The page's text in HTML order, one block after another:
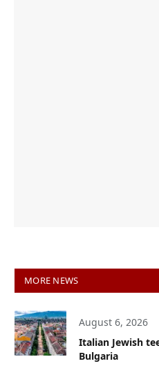
MORE NEWS
August 6, 2026
Italian Jewish
Bulgaria